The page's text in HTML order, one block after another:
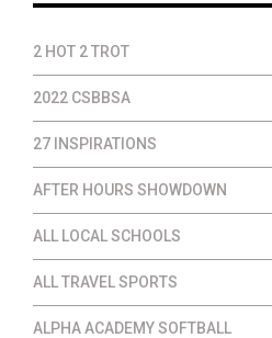
2 HOT 2 TROT
2022 CSBBSA
27 INSPIRATIONS
AFTER HOURS SHOWDOWN
ALL LOCAL SCHOOLS
ALL TRAVEL SPORTS
ALPHA ACADEMY SOFTBALL